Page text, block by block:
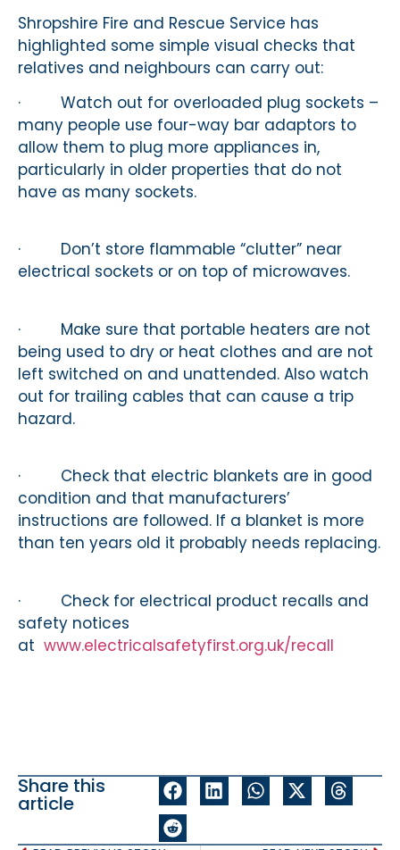
Shropshire Fire and Rescue Service has
highlighted some simple visual checks that
relatives and neighbours can carry out:
· Watch out for overloaded plug sockets –
many people use four-way bar adaptors to
allow them to plug more appliances in,
particularly in older properties that do not
have as many sockets.
· Don’t store flammable “clutter” near
electrical sockets or on top of microwaves.
· Make sure that portable heaters are not
being used to dry or heat clothes and are not
left switched on and unattended. Also watch
out for trailing cables that can cause a trip
hazard.
· Check that electric blankets are in good
condition and that manufacturers’
instructions are followed. If a blanket is more
than ten years old it probably needs replacing.
· Check for electrical product recalls and
safety notices
at www.electricalsafetyfirst.org.uk/recall
Share this
article